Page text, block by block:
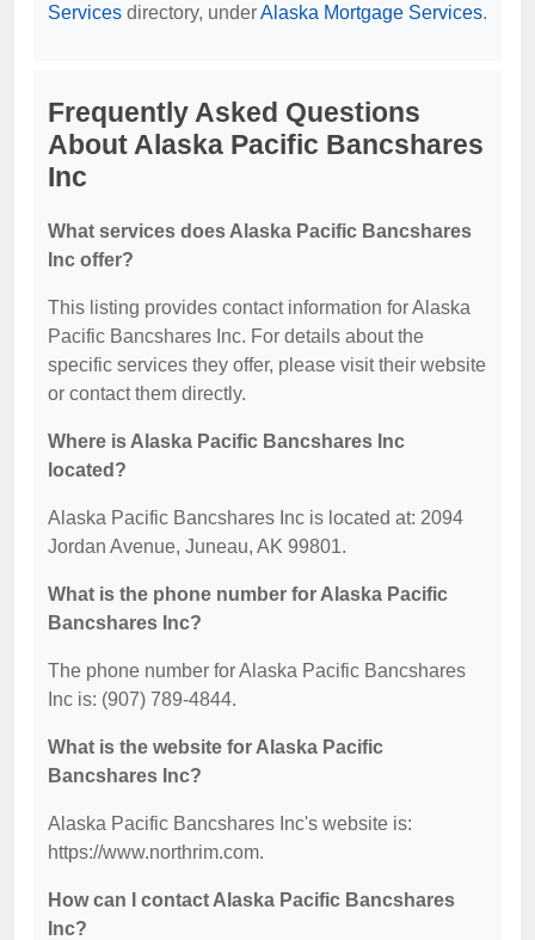
Services directory, underAlaska Mortgage Services.
Frequently Asked Questions
About Alaska Pacific Bancshares
Inc
What services does Alaska Pacific Bancshares
Inc offer?
This listing provides contact information for Alaska
Pacific Bancshares Inc. For details about the
specific services they offer, please visit their website
or contact them directly.
Where is Alaska Pacific Bancshares Inc
located?
Alaska Pacific Bancshares Inc is located at: 2094
Jordan Avenue, Juneau, AK 99801.
What is the phone number for Alaska Pacific
Bancshares Inc?
The phone number for Alaska Pacific Bancshares
Inc is: (907) 789-4844.
What is the website for Alaska Pacific
Bancshares Inc?
Alaska Pacific Bancshares Inc's website is:
https://www.northrim.com.
How can I contact Alaska Pacific Bancshares
Inc?